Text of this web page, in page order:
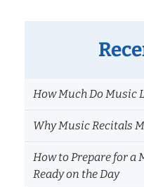
How Much Do Music
Why Music Recitals
How to Prepare for a
Ready on the Day